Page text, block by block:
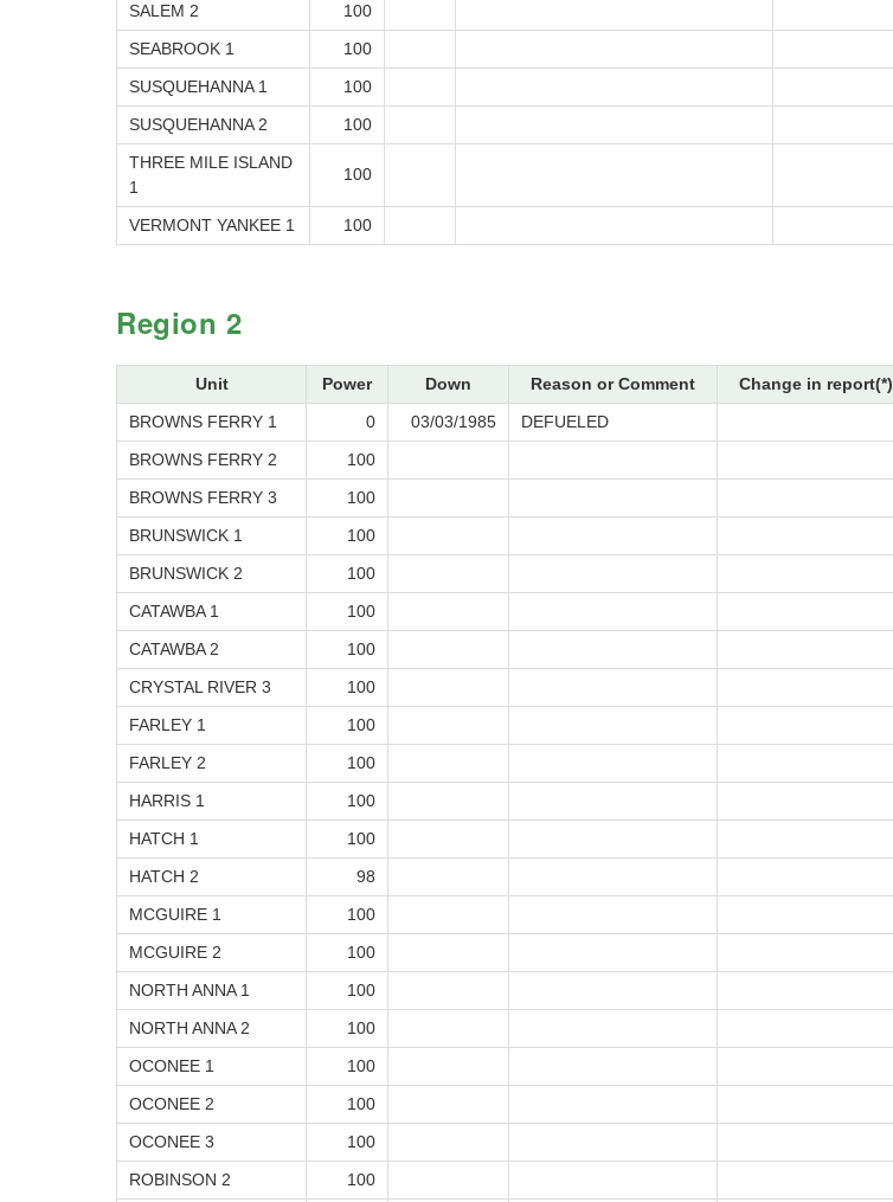
SALEM 2
100
SEABROOK 1
100
SUSQUEHANNA 1
100
SUSQUEHANNA 2
100
THREE MILE ISLAND
1
100
VERMONT YANKEE 1 100
Region 2
Unit Power Down Reason or Comment Change in report(*)
BROWNS FERRY 1
0 03/03/1985
DEFUELED
BROWNS FERRY 2
100
BROWNS FERRY 3
100
BRUNSWICK 1
100
BRUNSWICK 2
100
CATAWBA 1
100
CATAWBA 2
100
CRYSTAL RIVER 3
100
FARLEY 1
100
FARLEY 2
100
HARRIS 1
100
HATCH 1
100
HATCH 2
98
MCGUIRE 1
100
MCGUIRE 2
100
NORTH ANNA 1
100
NORTH ANNA 2
100
OCONEE 1
100
OCONEE 2
100
OCONEE 3
100
ROBINSON 2
100